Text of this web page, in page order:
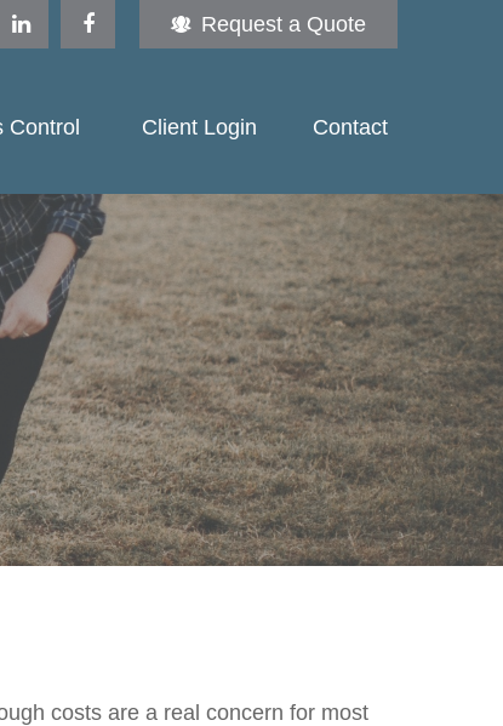
Request a Quote
Control Client Login Contact
costs are a real concern for most